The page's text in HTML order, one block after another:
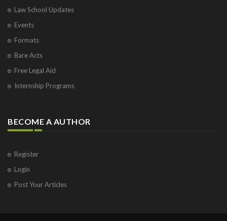
Law School Updates
Events
Formats
Bare Acts
Free Legal Aid
Internship Programs
BECOME A AUTHOR
Register
Login
Post Your Articles